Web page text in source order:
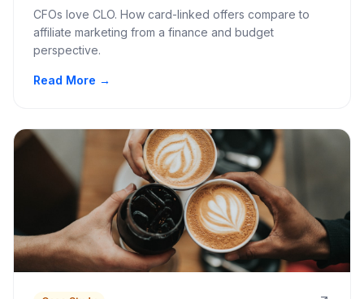
CFOs love CLO. How card-linked offers compare to
affiliate marketing from a finance and budget
perspective.
Read More →